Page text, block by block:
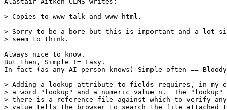
> Copies to www-talk and www-html.
> Sorry to be a bore but this is important and a lot
> seem to think.
Always nice to know.
But then, Simple != Easy.
In fact (as any AI person knows) Simple often ==
> Adding a lookup attribute to fields requires, in my
> a word "lookup" and a numeric value n.  The
> there is a reference file against which to verify any
> value tells the browser to search the file attached